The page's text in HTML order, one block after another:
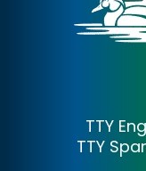
TTY
TTY